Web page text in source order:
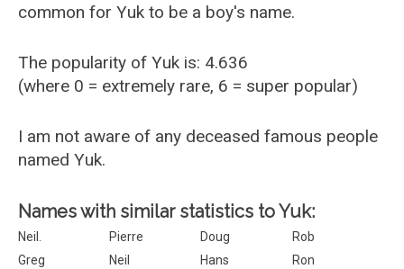
common for Yuk to be a boy's name.
The popularity of Yuk is: 4.636
(where 0 = extremely rare, 6 = super popular)
I am not aware of any deceased famous people
named Yuk.
Names with similar statistics to Yuk:
Neil. Pierre Doug
Rob
Greg
Neil Hans
Ron